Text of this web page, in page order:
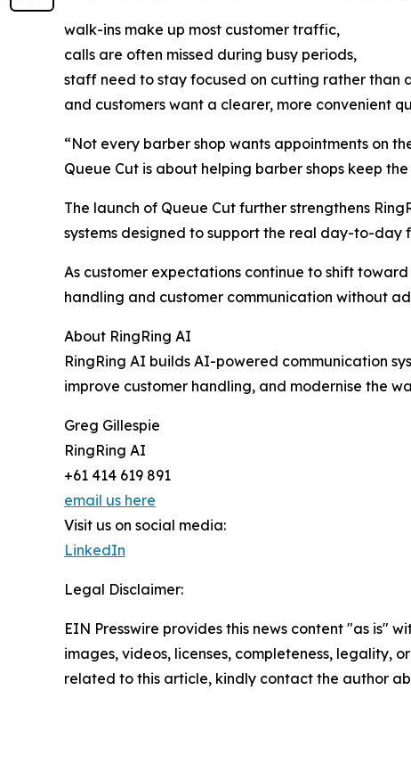
walk-ins make up most customer traffic,
calls are often missed during busy periods,
staff need to stay focused on cutting rather than
and customers want a clearer, more convenient
“Not every barber shop wants appointments on
Queue Cut is about helping barber shops keep
The launch of Queue Cut further strengthens
systems designed to support the real day-to-day
As customer expectations continue to shift
handling and customer communication without
About RingRing AI
RingRing AI builds AI-powered communication
improve customer handling, and modernise the
Greg Gillespie
RingRing AI
+61 414 619 891
email us here
Visit us on social media:
LinkedIn
Legal Disclaimer:
EIN Presswire provides this news content "as is"
images, videos, licenses, completeness, legality,
related to this article, kindly contact the author